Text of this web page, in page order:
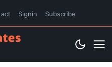
Signin Subscribe